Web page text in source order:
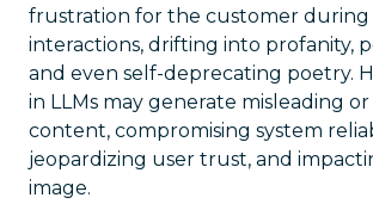
frustration for the customer during
interactions, drifting into profanity,
and even self-deprecating poetry.
in LLMs may generate misleading
content, compromising system
jeopardizing user trust, and
image.